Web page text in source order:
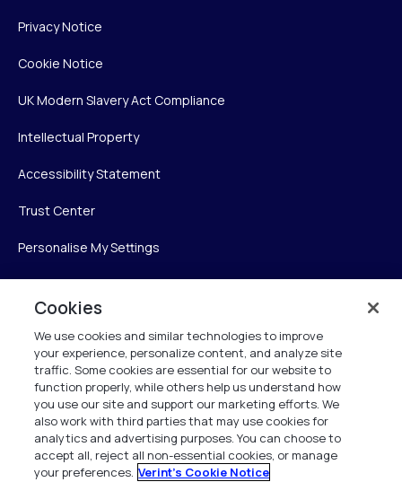
Privacy Notice
Cookie Notice
UK Modern Slavery Act Compliance
Intellectual Property
Accessibility Statement
Trust Center
Personalise My Settings
Verint Systems Inc.
225 Broadhollow Road, Suite 130
Melville, NY 11747
1 (800) 483-7468
Cookies
We use cookies and similar technologies to improve
your experience, personalize content, and analyze site
traffic. Some cookies are essential for our website to
function properly, while others help us understand how
you use our site and support our marketing efforts. We
also work with third parties that may use cookies for
analytics and advertising purposes. You can choose to
accept all, reject all non-essential cookies, or manage
your preferences. Verint's Cookie Notice